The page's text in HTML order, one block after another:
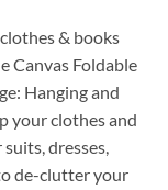
& books
Canvas Foldable
Hanging and
your clothes and
dresses,
de-clutter your